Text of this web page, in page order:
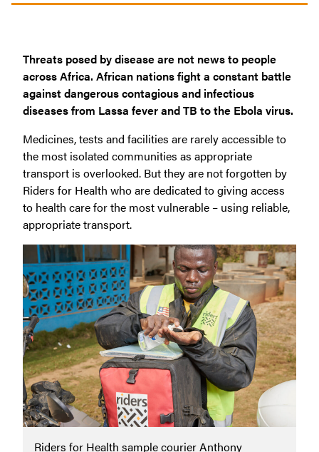
Threats posed by disease are not news to people
across Africa. African nations fight a constant battle
against dangerous contagious and infectious
diseases from Lassa fever and TB to the Ebola virus.
Medicines, tests and facilities are rarely accessible to
the most isolated communities as appropriate
transport is overlooked. But they are not forgotten by
Riders for Health who are dedicated to giving access
to health care for the most vulnerable – using reliable,
appropriate transport.
Riders for Health sample courier Anthony